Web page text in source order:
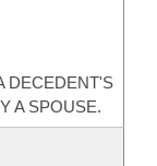
DECEDENT'S
A SPOUSE.